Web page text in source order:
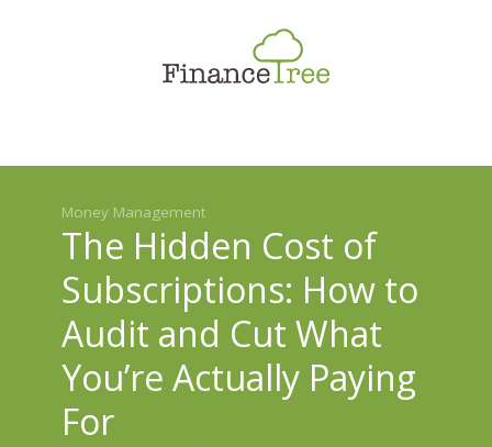
Savings & Investment
Money Management
Money Management
The Hidden Cost of
Subscriptions: How to
Audit and Cut What
You’re Actually Paying
For